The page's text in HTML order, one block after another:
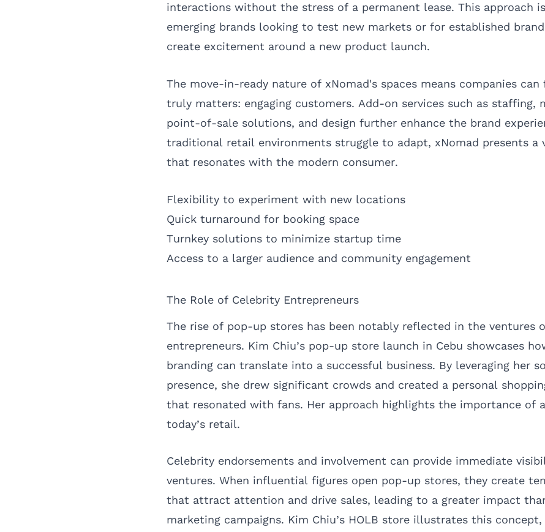
interactions without the stress of a permanent lease. This approach
emerging brands looking to test new markets or for established
create excitement around a new product launch.
The move-in-ready nature of xNomad's spaces means companies
truly matters: engaging customers. Add-on services such as staffing,
point-of-sale solutions, and design further enhance the brand
traditional retail environments struggle to adapt, xNomad presents a
that resonates with the modern consumer.
Flexibility to experiment with new locations
Quick turnaround for booking space
Turnkey solutions to minimize startup time
Access to a larger audience and community engagement
The Role of Celebrity Entrepreneurs
The rise of pop-up stores has been notably reflected in the ventures
entrepreneurs. Kim Chiu’s pop-up store launch in Cebu showcases
branding can translate into a successful business. By leveraging her
presence, she drew significant crowds and created a personal
that resonated with fans. Her approach highlights the importance of
today’s retail.
Celebrity endorsements and involvement can provide immediate
ventures. When influential figures open pop-up stores, they create
that attract attention and drive sales, leading to a greater impact
marketing campaigns. Kim Chiu’s HOLB store illustrates this